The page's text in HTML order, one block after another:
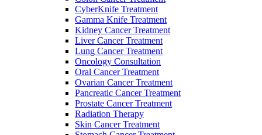
CyberKnife Treatment
Gamma Knife Treatment
Kidney Cancer Treatment
Liver Cancer Treatment
Lung Cancer Treatment
Oncology Consultation
Oral Cancer Treatment
Ovarian Cancer Treatment
Pancreatic Cancer Treatment
Prostate Cancer Treatment
Radiation Therapy
Skin Cancer Treatment